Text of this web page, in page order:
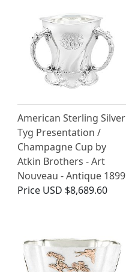
American Sterling Silver
Tyg Presentation /
Champagne Cup by
Atkin Brothers - Art
Nouveau - Antique 1899
Price USD $8,689.60